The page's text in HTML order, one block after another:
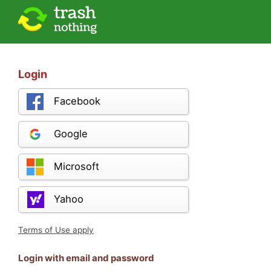
Login
Facebook
Google
Microsoft
Yahoo
Terms of Use apply
Login with email and password